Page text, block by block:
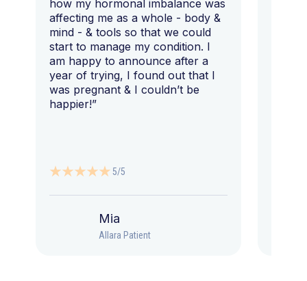
how my hormonal imbalance was
affecting me as a whole - body &
mind - & tools so that we could
start to manage my condition. I
am happy to announce after a
year of trying, I found out that I
was pregnant & I couldn’t be
happier!”
5/5
Mia
Allara Patient